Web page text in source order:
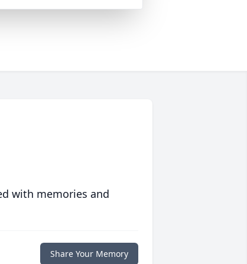
with memories and
Share Your Memory